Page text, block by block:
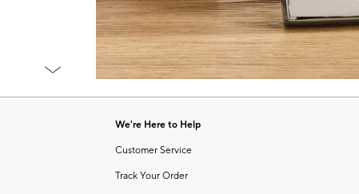
Item
1
We're Here to Help
Customer Service
Track Your Order